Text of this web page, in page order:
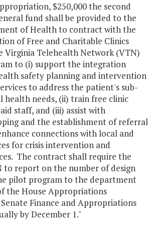
$250,000 the second
fund shall be provided to the
of Health to contract with the
of Free and Charitable Clinics
Virginia Telehealth Network (VTN)
to (i) support the integration
safety planning and intervention
to address the patient's sub-
health needs, (ii) train free clinic
staff, and (iii) assist with
and the establishment of referral
connections with local and
for crisis intervention and
The contract shall require the
to report on the number of design
pilot program to the department
the House Appropriations
Finance and Appropriations
by December 1."